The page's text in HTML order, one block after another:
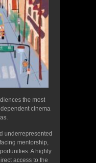
the most
cinema
underrepresented
mentorship,
A highly
access to the